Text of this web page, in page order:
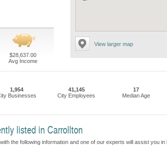
View larger map
$28,637.00
Avg Income
1,954
Businesses
41,145
City Employees
17
Median Age
listed in Carrollton
the following information and one of our experts will assist you in